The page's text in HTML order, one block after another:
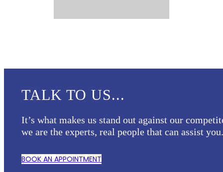
TALK TO US...
It’s what makes us stand out against our
we are the experts, real people that can assist you.
BOOK AN APPOINTMENT